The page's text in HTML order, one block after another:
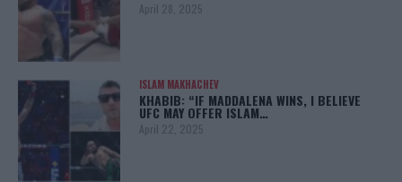
April 28, 2025
ISLAM MAKHACHEV
KHABIB: “IF MADDALENA WINS, I BELIEVE
UFC MAY OFFER ISLAM…
April 22, 2025